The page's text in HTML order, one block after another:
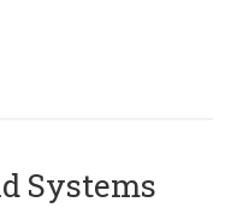
Systems